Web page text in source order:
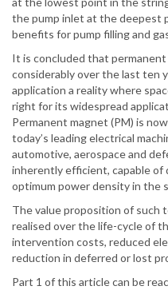
the pump inlet at the deepest
benefits for pump filling and
It is concluded that
considerably over the last ten
application a reality where
right for its widespread
Permanent magnet (PM) is
today’s leading electrical
automotive, aerospace and
inherently efficient, capable of
optimum power density in the
The value proposition of such
realised over the life-cycle of
intervention costs, reduced
reduction in deferred or lost
Part 1 of this article can be